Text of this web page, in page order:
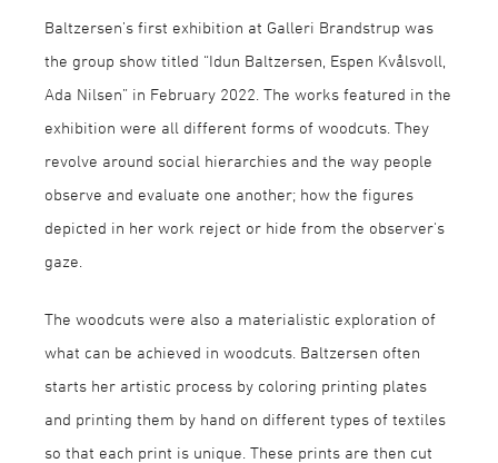
Baltzersen’s first exhibition at Galleri Brandstrup was
the group show titled “Idun Baltzersen, Espen Kvålsvoll,
Ada Nilsen” in February 2022. The works featured in the
exhibition were all different forms of woodcuts. They
revolve around social hierarchies and the way people
observe and evaluate one another; how the figures
depicted in her work reject or hide from the observer's
gaze.
The woodcuts were also a materialistic exploration of
what can be achieved in woodcuts. Baltzersen often
starts her artistic process by coloring printing plates
and printing them by hand on different types of textiles
so that each print is unique. These prints are then cut